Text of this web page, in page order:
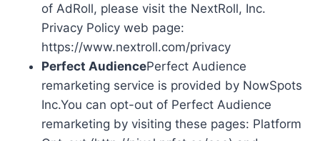
of AdRoll, please visit the NextRoll, Inc.
Privacy Policy web page:
https://www.nextroll.com/privacy
Perfect AudiencePerfect Audience
remarketing service is provided by NowSpots
Inc.You can opt-out of Perfect Audience
remarketing by visiting these pages: Platform